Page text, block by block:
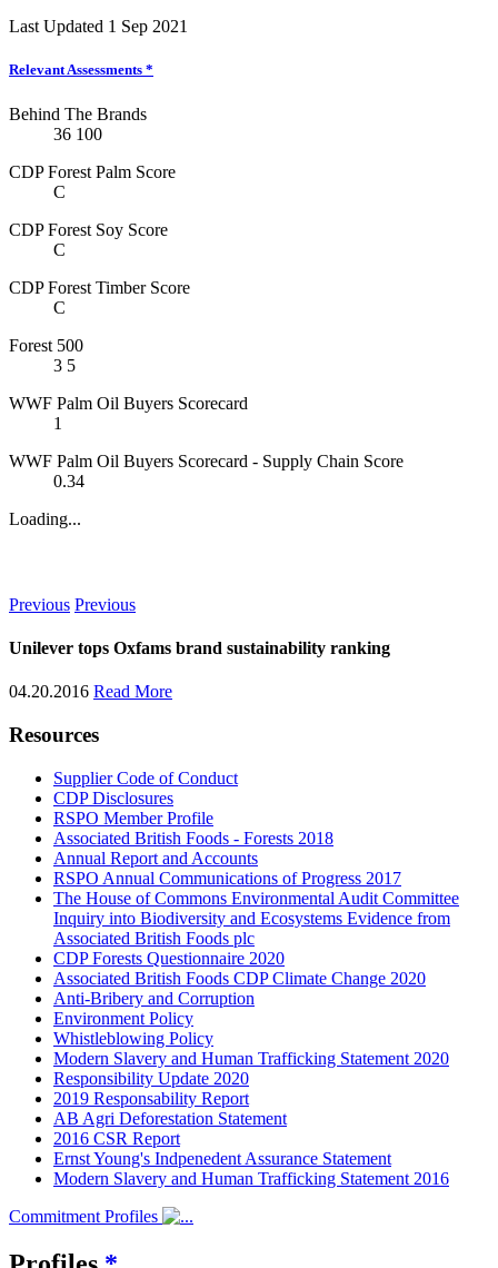
Last Updated 1 Sep 2021
Relevant Assessments *
Behind The Brands
36 100
CDP Forest Palm Score
C
CDP Forest Soy Score
C
CDP Forest Timber Score
C
Forest 500
3 5
WWF Palm Oil Buyers Scorecard
1
WWF Palm Oil Buyers Scorecard - Supply Chain Score
0.34
Loading...
Previous Previous
Unilever tops Oxfams brand sustainability ranking
04.20.2016 Read More
Resources
Supplier Code of Conduct
CDP Disclosures
RSPO Member Profile
Associated British Foods - Forests 2018
Annual Report and Accounts
RSPO Annual Communications of Progress 2017
The House of Commons Environmental Audit Committee
Inquiry into Biodiversity and Ecosystems Evidence from
Associated British Foods plc
CDP Forests Questionnaire 2020
Associated British Foods CDP Climate Change 2020
Anti-Bribery and Corruption
Environment Policy
Whistleblowing Policy
Modern Slavery and Human Trafficking Statement 2020
Responsibility Update 2020
2019 Responsability Report
AB Agri Deforestation Statement
2016 CSR Report
Ernst Young's Indpenedent Assurance Statement
Modern Slavery and Human Trafficking Statement 2016
Commitment Profiles